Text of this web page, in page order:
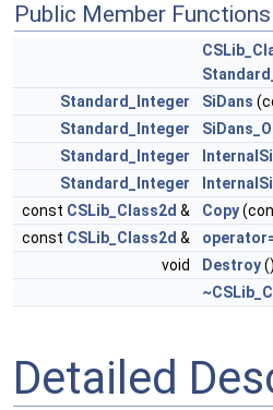
Public Member Functions
Standard_Integer
SiDans
Standard_Integer
Standard_Integer
Standard_Integer
const CSLib_Class2d & Copy
const CSLib_Class2d &
void
Destroy()
Detailed